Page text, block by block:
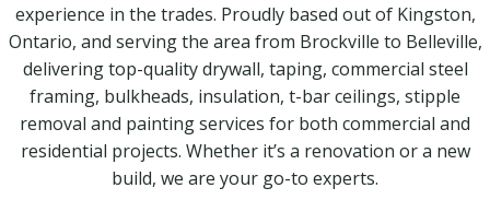
experience in the trades. Proudly based out of Kingston,
Ontario, and serving the area from Brockville to Belleville,
delivering top-quality drywall, taping, commercial steel
framing, bulkheads, insulation, t-bar ceilings, stipple
removal and painting services for both commercial and
residential projects. Whether it’s a renovation or a new
build, we are your go-to experts.